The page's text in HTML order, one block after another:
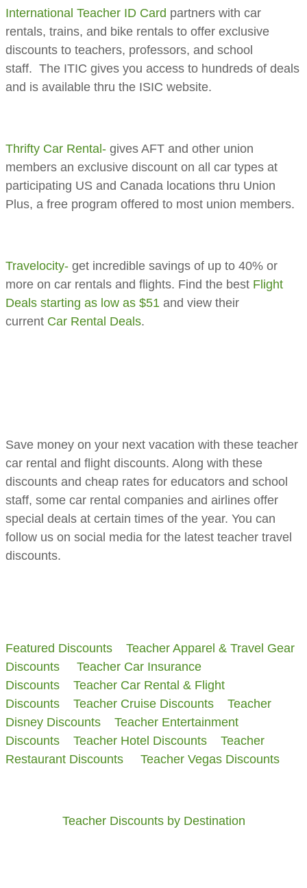
International Teacher ID Card partners with car
rentals, trains, and bike rentals to offer exclusive
discounts to teachers, professors, and school
staff. The ITIC gives you access to hundreds of deals
and is available thru the ISIC website.
Thrifty Car Rental- gives AFT and other union
members an exclusive discount on all car types at
participating US and Canada locations thru Union
Plus, a free program offered to most union members.
Travelocity- get incredible savings of up to 40% or
more on car rentals and flights. Find the best Flight
Deals starting as low as $51 and view their
current Car Rental Deals.
​​​​Save money on your next vacation with these teacher
car rental and flight discounts. Along with these
discounts and cheap rates for educators and school
staff, some car rental companies and airlines offer
special deals at certain times of the year. You can
follow us on social media for the latest teacher travel
discounts.
​Featured Discounts
Teacher Apparel & Travel Gear
Discounts
Teacher Car Insurance
Discounts
Teacher Car Rental & Flight
Discounts
Teacher Cruise Discounts
Teacher
Disney Discounts
Teacher Entertainment
Discounts
Teacher Hotel Discounts
Teacher
Restaurant Discounts
Teacher Vegas Discounts
Teacher Discounts by Destination